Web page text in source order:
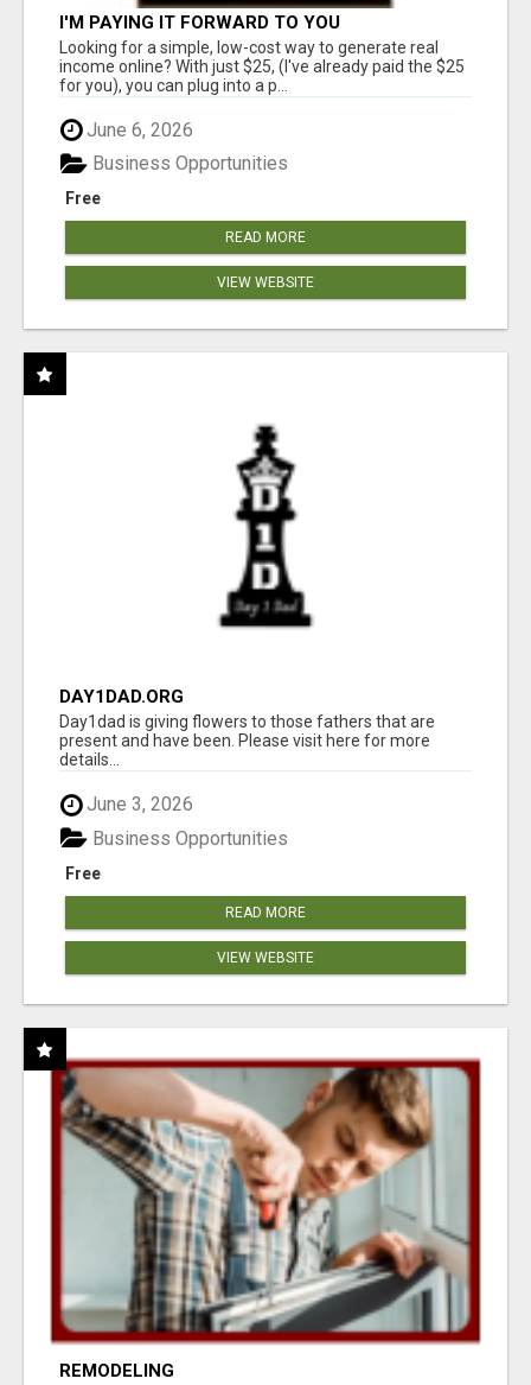
I'M PAYING IT FORWARD TO YOU
Looking for a simple, low-cost way to generate real
income online? With just $25, (I've already paid the $25
for you), you can plug into a p...
June 6, 2026
Free
Business Opportunities
READ MORE
VIEW WEBSITE
DAY1DAD.ORG
Day1dad is giving flowers to those fathers that are
present and have been. Please visit here for more
details...
June 3, 2026
Free
Business Opportunities
READ MORE
VIEW WEBSITE
REMODELING